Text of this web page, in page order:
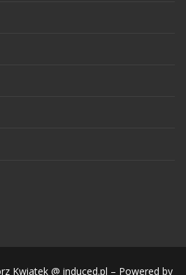
Kwiatek @ induced.pl – Powered by